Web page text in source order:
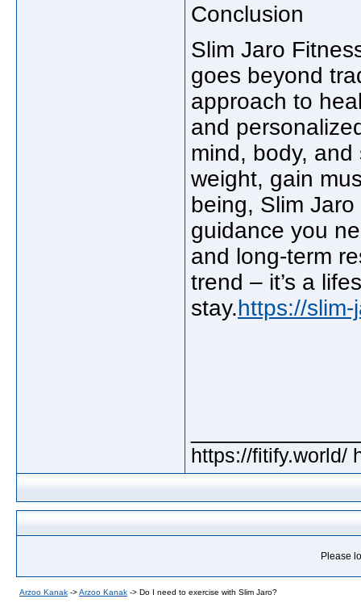
Conclusion
Slim Jaro
goes beyond
approach to
and
mind, body, and
weight, gain
being, Slim
guidance you
and long-term
trend – it’s a
stay.https://
https://fitify.world/
Please
Arzoo Kanak ->Arzoo Kanak -> Do I need to exercise with Slim Jaro?